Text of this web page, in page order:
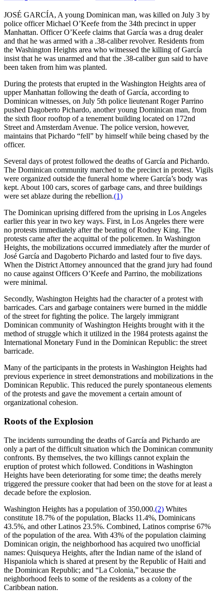
JOSÉ GARCÍA, A young Dominican man, was killed on July 3 by
police officer Michael O’Keefe from the 34th precinct in upper
Manhattan. Officer O’Keefe claims that García was a drug dealer
and that he was armed with a .38-caliber revolver. Residents from
the Washington Heights area who witnessed the killing of García
insist that he was unarmed and that the .38-caliber gun said to have
been taken from him was planted.
During the protests that erupted in the Washington Heights area of
upper Manhattan following the death of García, according to
Dominican witnesses, on July 5th police lieutenant Roger Parrino
pushed Dagoberto Pichardo, another young Dominican man, from
the sixth floor rooftop of a tenement building located on 172nd
Street and Amsterdam Avenue. The police version, however,
maintains that Pichardo “fell” by himself while being chased by the
officer.
Several days of protest followed the deaths of García and Pichardo.
The Dominican community marched to the precinct in protest. Vigils
were organized outside the funeral home where García’s body was
kept. About 100 cars, scores of garbage cans, and three buildings
were set ablaze during the rebellion.(1)
The Dominican uprising differed from the uprising in Los Angeles
earlier this year in two key ways. First, in Los Angeles there were
no protests immediately after the beating of Rodney King. The
protests came after the acquittal of the policemen. In Washington
Heights, the mobilizations occurred immediately after the murder of
José García and Dagoberto Pichardo and lasted four to five days.
When the District Attorney announced that the grand jury had found
no cause against Officers O’Keefe and Parrino, the mobilizations
were minimal.
Secondly, Washington Heights had the character of a protest with
barricades. Cars and garbage containers were burned in the middle
of the street for fighting the police. The largely immigrant
Dominican community of Washington Heights brought with it the
method of struggle which it utilized in the 1984 protests against the
International Monetary Fund in the Dominican Republic: the street
barricade.
Many of the participants in the protests in Washington Heights had
previous experience in street demonstrations and mobilizations in the
Dominican Republic. This reduced the purely spontaneous elements
of the protests and gave the movement a certain amount of
organizational cohesion.
Roots of the Explosion
The incidents surrounding the deaths of García and Pichardo are
only a part of the difficult situation which the Dominican community
confronts. By themselves, the two killings cannot explain the
eruption of protest which followed. Conditions in Washington
Heights have been deteriorating for some time; the deaths merely
triggered the pressure cooker that had been on the stove for at least a
decade before the explosion.
Washington Heights has a population of 350,000.(2) Whites
constitute 18.7% of the population, Blacks 11.4%, Dominicans
43.5%, and other Latinos 23.5%. Combined, Latinos comprise 67%
of the population of the area. With 43% of the population claiming
Dominican origin, the neighborhood has acquired two unofficial
names: Quisqueya Heights, after the Indian name of the island of
Hispaniola which is shared at present by the Republic of Haiti and
the Dominican Republic; and “La Colonia,” because the
neighborhood feels to some of the residents as a colony of the
Caribbean nation.